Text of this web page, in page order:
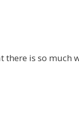
there is so